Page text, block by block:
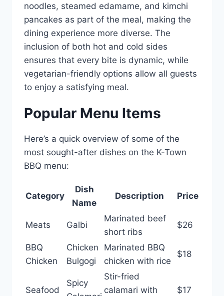
noodles, steamed edamame, and kimchi
pancakes as part of the meal, making the
dining experience more diverse. The
inclusion of both hot and cold sides
ensures that every bite is dynamic, while
vegetarian-friendly options allow all guests
to enjoy a satisfying meal.
Popular Menu Items
Here’s a quick overview of some of the
most sought-after dishes on the K-Town
BBQ menu:
Category
Dish
Name
Description Price
Meats Galbi
Marinated beef
short ribs
$26
BBQ
Chicken
Chicken
Bulgogi
Marinated BBQ
chicken with rice
$18
Seafood
Spicy
Stir-fried
calamari with
$17